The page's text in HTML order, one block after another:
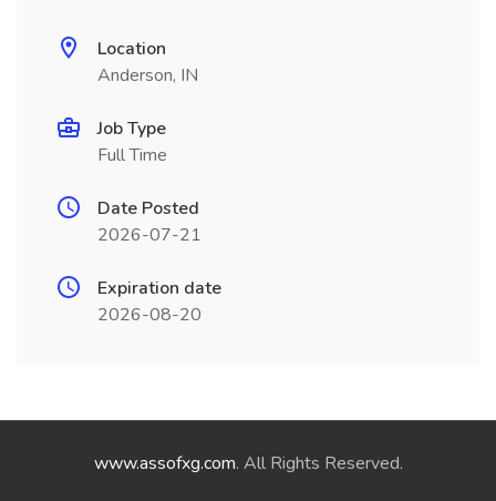
Location
Anderson, IN
Job Type
Full Time
Date Posted
2026-07-21
Expiration date
2026-08-20
www.assofxg.com. All Rights Reserved.